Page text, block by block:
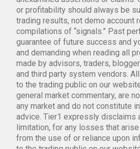
or profitability should always be
trading results, not demo account
compilations of “signals.” Past
guarantee of future success and
and demanding when reading all
made by advisors, traders,
and third party system vendors.
to the trading public on our
general market commentary, are
any market and do not constitute
advice. Tier1 expressly disclaims
limitation, for any losses that
from the use of or reliance upon